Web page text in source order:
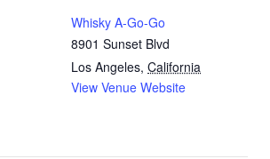
Whisky A-Go-Go
8901 Sunset Blvd
Los Angeles, California
View Venue Website